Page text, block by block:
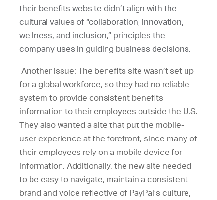
their benefits website didn’t align with the
cultural values of “collaboration, innovation,
wellness, and inclusion,” principles the
company uses in guiding business decisions.
Another issue: The benefits site wasn’t set up
for a global workforce, so they had no reliable
system to provide consistent benefits
information to their employees outside the U.S.
They also wanted a site that put the mobile-
user experience at the forefront, since many of
their employees rely on a mobile device for
information. Additionally, the new site needed
to be easy to navigate, maintain a consistent
brand and voice reflective of PayPal’s culture,